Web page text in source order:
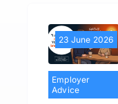
23 June 2026
Employer
Advice